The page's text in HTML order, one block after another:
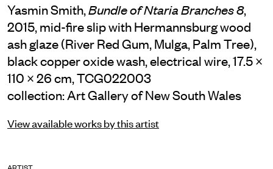
Yasmin Smith,Bundle of Ntaria Branches 8,
2015, mid-fire slip with Hermannsburg wood
ash glaze (River Red Gum, Mulga, Palm Tree),
black copper oxide wash, electrical wire, 17.5 ×
110 × 26 cm, TCG022003
collection: Art Gallery of New South Wales
View available works by this artist